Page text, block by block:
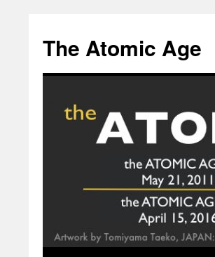
content
The Atomic Age